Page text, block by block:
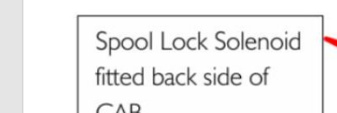
Diagnostic
Guides,
Software